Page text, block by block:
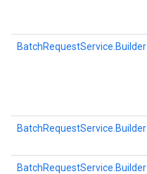
BatchRequestService.Builder
BatchRequestService.Builder
BatchRequestService.Builder